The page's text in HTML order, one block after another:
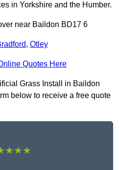
in Yorkshire and the Humber.
near Baildon BD17 6
, Otley
Quotes Here
Grass Install in Baildon
below to receive a free quote